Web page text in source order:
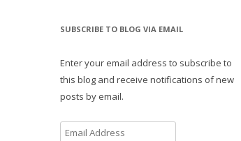
SUBSCRIBE TO BLOG VIA EMAIL
Enter your email address to subscribe to
this blog and receive notifications of new
posts by email.